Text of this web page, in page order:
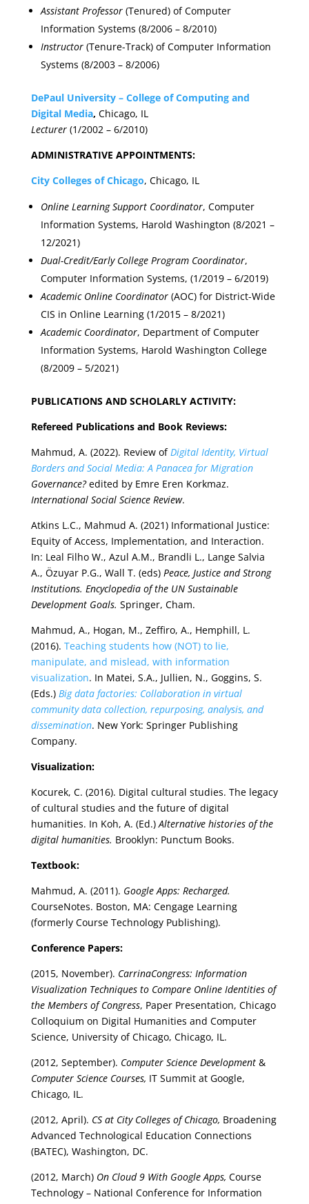
Assistant Professor(Tenured) of Computer
Information Systems (8/2006 – 8/2010)
Instructor (Tenure-Track) of Computer Information
Systems (8/2003 – 8/2006)
DePaul University – College of Computing and
Digital Media, Chicago, IL
Lecturer(1/2002 – 6/2010)
ADMINISTRATIVE APPOINTMENTS:
City Colleges of Chicago, Chicago, IL
Online Learning Support Coordinator, Computer
Information Systems, Harold Washington (8/2021 –
12/2021)
Dual-Credit/Early College Program Coordinator,
Computer Information Systems, (1/2019 – 6/2019)
Academic Online Coordinator (AOC) for District-Wide
CIS in Online Learning (1/2015 – 8/2021)
Academic Coordinator, Department of Computer
Information Systems, Harold Washington College
(8/2009 – 5/2021)
PUBLICATIONS AND SCHOLARLY ACTIVITY:
Refereed Publications and Book Reviews:
Mahmud, A. (2022). Review ofDigital Identity, Virtual
Borders and Social Media: A Panacea for Migration
Governance?edited by Emre Eren Korkmaz.
International Social Science Review.
Atkins L.C., Mahmud A. (2021) Informational Justice:
Equity of Access, Implementation, and Interaction.
In: Leal Filho W., Azul A.M., Brandli L., Lange Salvia
A., Özuyar P.G., Wall T. (eds) Peace, Justice and Strong
Institutions. Encyclopedia of the UN Sustainable
Development Goals. Springer, Cham.
Mahmud, A., Hogan, M., Zeffiro, A., Hemphill, L.
(2016). Teaching students how (NOT) to lie,
manipulate, and mislead, with information
visualization. In Matei, S.A., Jullien, N., Goggins, S.
(Eds.) Big data factories: Collaboration in virtual
community data collection, repurposing, analysis, and
dissemination. New York: Springer Publishing
Company.
Visualization:
Kocurek, C. (2016). Digital cultural studies. The legacy
of cultural studies and the future of digital
humanities. In Koh, A. (Ed.)Alternative histories of the
digital humanities. Brooklyn: Punctum Books.
Textbook:
Mahmud, A. (2011). Google Apps: Recharged.
CourseNotes. Boston, MA: Cengage Learning
(formerly Course Technology Publishing).
Conference Papers:
(2015, November). CarrinaCongress: Information
Visualization Techniques to Compare Online Identities of
the Members of Congress, Paper Presentation, Chicago
Colloquium on Digital Humanities and Computer
Science, University of Chicago, Chicago, IL.
(2012, September). Computer Science Development &
Computer Science Courses, IT Summit at Google,
Chicago, IL.
(2012, April). CS at City Colleges of Chicago, Broadening
Advanced Technological Education Connections
(BATEC), Washington, DC.
(2012, March) On Cloud 9 With Google Apps, Course
Technology – National Conference for Information